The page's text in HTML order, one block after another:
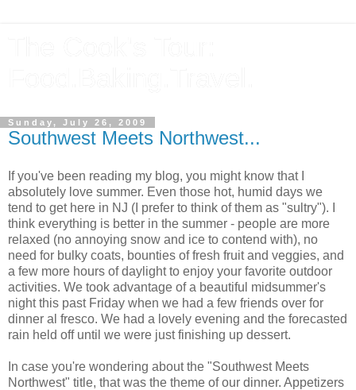
Sunday, July 26, 2009
Southwest Meets Northwest...
If you've been reading my blog, you might know that I
absolutely love summer. Even those hot, humid days we
tend to get here in NJ (I prefer to think of them as "sultry"). I
think everything is better in the summer - people are more
relaxed (no annoying snow and ice to contend with), no
need for bulky coats, bounties of fresh fruit and veggies, and
a few more hours of daylight to enjoy your favorite outdoor
activities. We took advantage of a beautiful midsummer's
night this past Friday when we had a few friends over for
dinner al fresco. We had a lovely evening and the forecasted
rain held off until we were just finishing up dessert.
In case you're wondering about the "Southwest Meets
Northwest" title, that was the theme of our dinner. Appetizers